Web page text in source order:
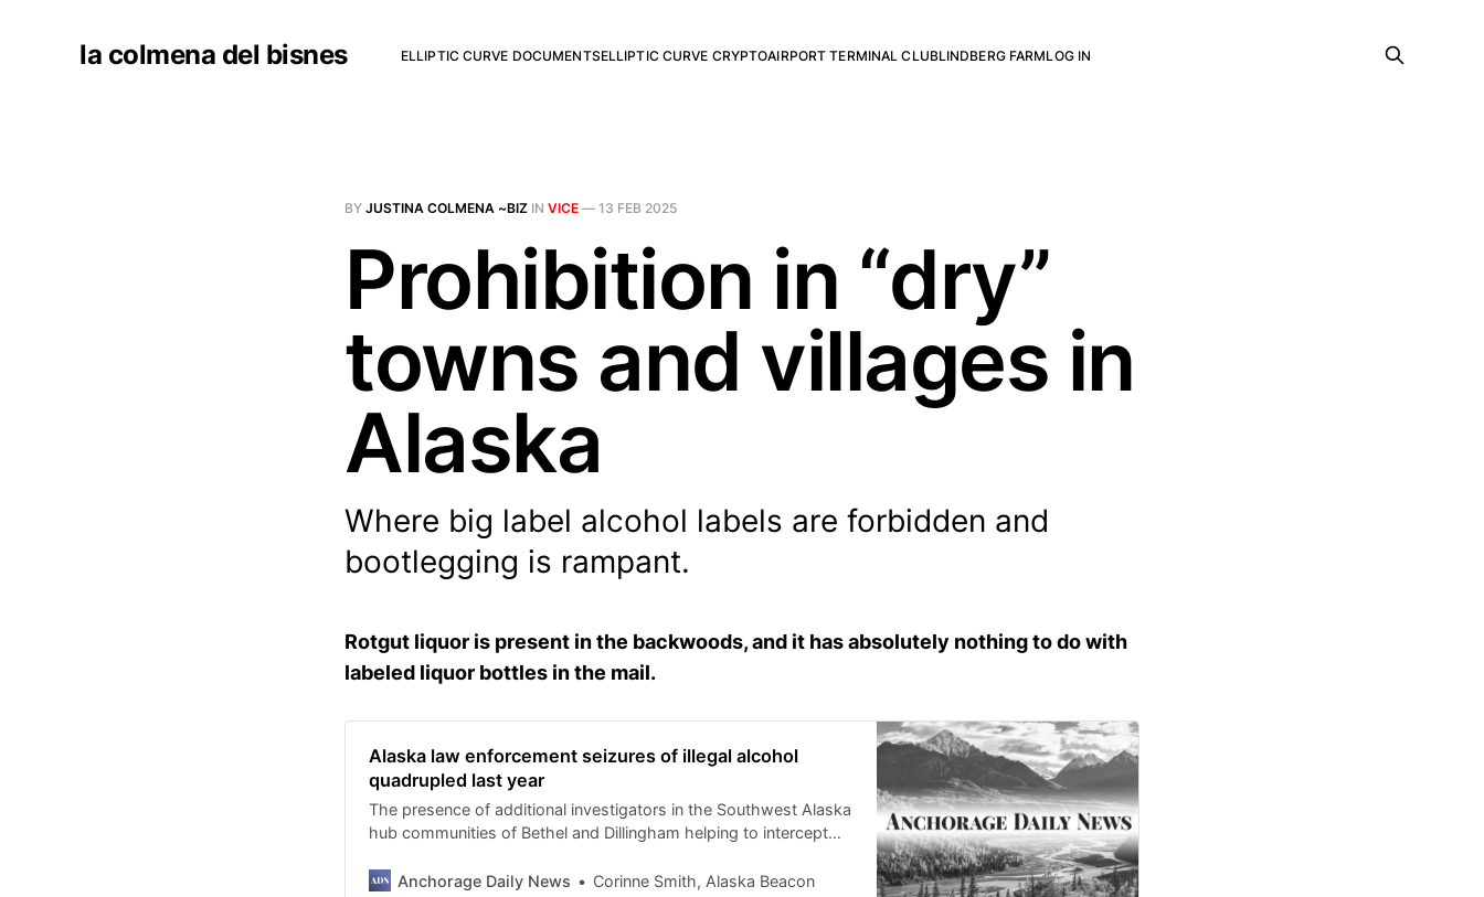
la colmena del bisnes ELLIPTIC CURVE DOCUMENTSELLIPTIC CURVE CRYPTOAIRPORT TERMINAL CLUBLINDBERG FARMLOG IN
BY JUSTINA COLMENA ~BIZ IN VICE — 13 FEB 2025
Prohibition in “dry”
towns and villages in
Alaska
Where big label alcohol labels are forbidden and
bootlegging is rampant.
Rotgut liquor is present in the backwoods, and it has absolutely nothing to do with
labeled liquor bottles in the mail.
Alaska law enforcement seizures of illegal alcohol
quadrupled last year
The presence of additional investigators in the Southwest Alaska
hub communities of Bethel and Dillingham helping to intercept
Anchorage Daily News
Corinne Smith, Alaska Beacon